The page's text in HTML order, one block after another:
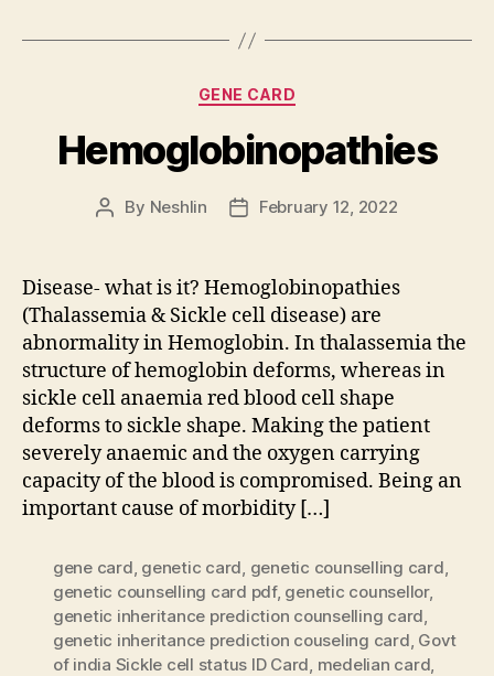
Categories
GENE CARD
Hemoglobinopathies
Post
By Neshlin
PostFebruary 12, 2022
Disease- what is it? Hemoglobinopathies
(Thalassemia & Sickle cell disease) are
abnormality in Hemoglobin. In thalassemia the
structure of hemoglobin deforms, whereas in
sickle cell anaemia red blood cell shape
deforms to sickle shape. Making the patient
severely anaemic and the oxygen carrying
capacity of the blood is compromised. Being an
important cause of morbidity […]
gene card, genetic card, genetic counselling card,
genetic counselling card pdf, genetic counsellor,
genetic inheritance prediction counselling card,
genetic inheritance prediction couseling card, Govt
of india Sickle cell status ID Card, medelian card,